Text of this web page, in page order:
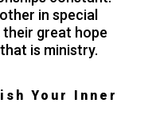
in special
great hope
is ministry.
Your Inner